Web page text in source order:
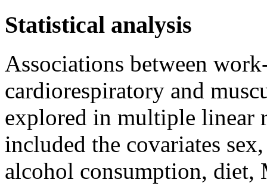
Statistical analysis
Associations between
cardiorespiratory and
explored in multiple linear
included the covariates
alcohol consumption, diet,